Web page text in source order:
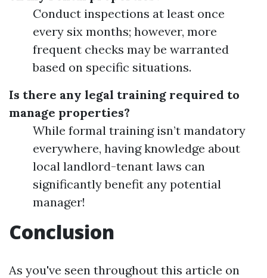
Conduct inspections at least once
every six months; however, more
frequent checks may be warranted
based on specific situations.
Is there any legal training required to
manage properties?
While formal training isn’t mandatory
everywhere, having knowledge about
local landlord-tenant laws can
significantly benefit any potential
manager!
Conclusion
As you've seen throughout this article on